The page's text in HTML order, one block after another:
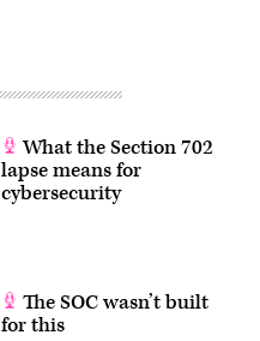
What the Section 702
lapse means for
cybersecurity
The SOC wasn’t built
for this